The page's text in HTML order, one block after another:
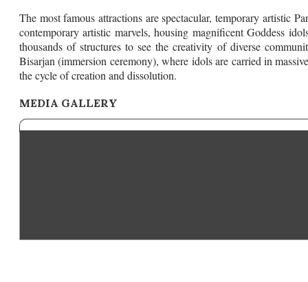
The most famous attractions are spectacular, temporary artistic
contemporary artistic marvels, housing magnificent Goddess
thousands of structures to see the creativity of diverse
Bisarjan (immersion ceremony), where idols are carried in
the cycle of creation and dissolution.
MEDIA GALLERY